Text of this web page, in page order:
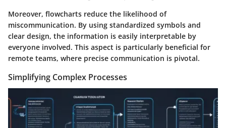
Moreover, flowcharts reduce the likelihood of
miscommunication. By using standardized symbols and
clear design, the information is easily interpretable by
everyone involved. This aspect is particularly beneficial for
remote teams, where precise communication is pivotal.
Simplifying Complex Processes